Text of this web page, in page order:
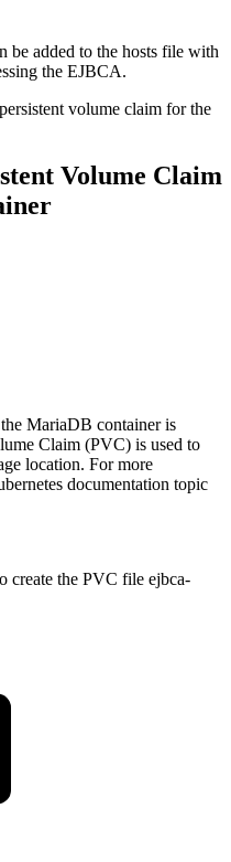
be added to the hosts file with
the EJBCA.
volume claim for the
Volume Claim
MariaDB container is
Claim (PVC) is used to
location. For more
documentation topic
create the PVC file ejbca-